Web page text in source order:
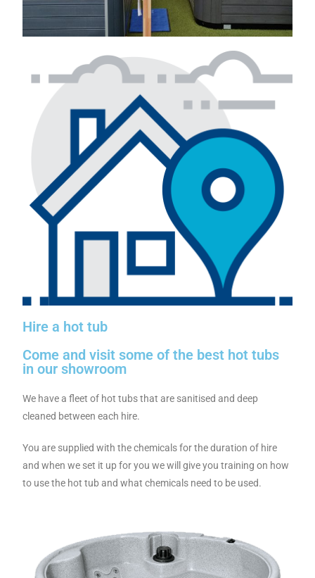
Hire a hot tub
Come and visit some of the best hot tubs
in our showroom
We have a fleet of hot tubs that are sanitised and deep
cleaned between each hire.
You are supplied with the chemicals for the duration of hire
and when we set it up for you we will give you training on how
to use the hot tub and what chemicals need to be used.